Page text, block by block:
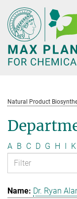
Main-
Content
Natural Product
A B C D G H I K
Dr. Ryan